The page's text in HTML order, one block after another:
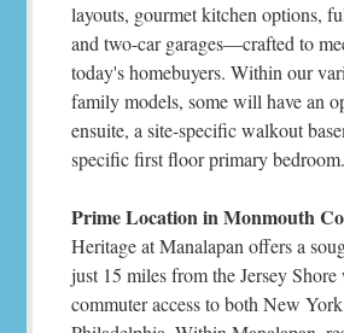
layouts, gourmet kitchen options,
and two-car garages—crafted to
today's homebuyers. Within our
family models, some will have an
ensuite, a site-specific walkout
specific first floor primary bedroom.
Prime Location in Monmouth
Heritage at Manalapan offers a
just 15 miles from the Jersey
commuter access to both New